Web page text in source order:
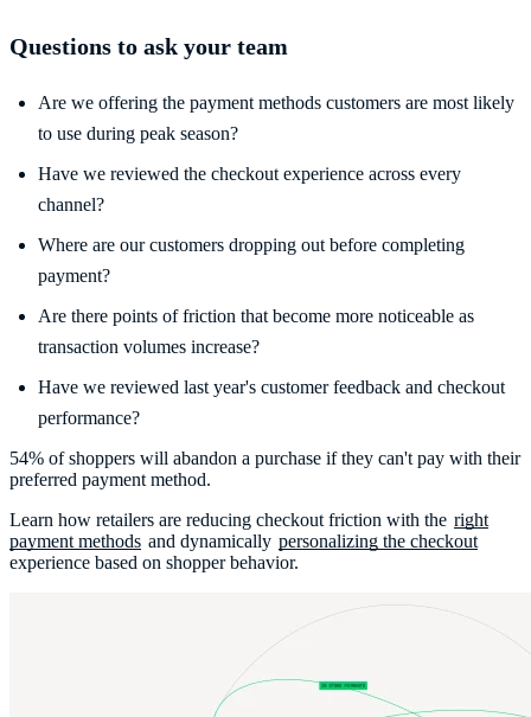
Questions to ask your team
Are we offering the payment methods customers are most likely
to use during peak season?
Have we reviewed the checkout experience across every
channel?
Where are our customers dropping out before completing
payment?
Are there points of friction that become more noticeable as
transaction volumes increase?
Have we reviewed last year's customer feedback and checkout
performance?
54% of shoppers will abandon a purchase if they can't pay with their
preferred payment method.
Learn how retailers are reducing checkout friction with the right
payment methods and dynamically personalizing the checkout
experience based on shopper behavior.